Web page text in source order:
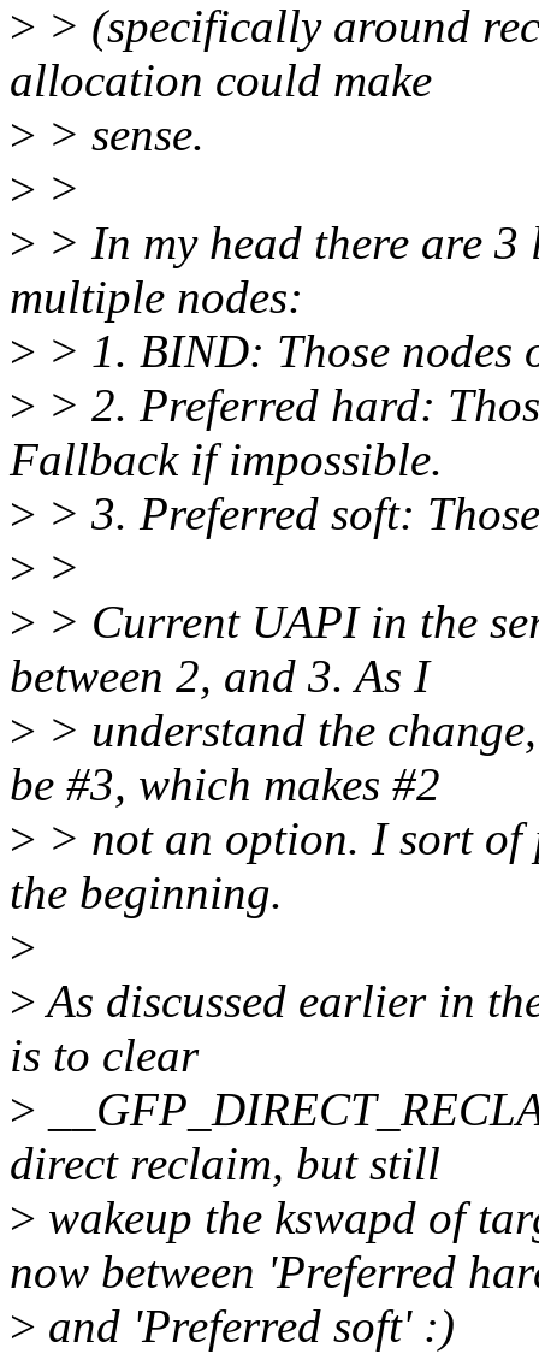
> > (specifically around
allocation could make
> > sense.
> >
> > In my head there are 3
multiple nodes:
> > 1. BIND: Those nodes
> > 2. Preferred hard:
Fallback if impossible.
> > 3. Preferred soft:
> >
> > Current UAPI in the
between 2, and 3. As I
> > understand the
be #3, which makes #2
> > not an option. I sort
the beginning.
>
>As discussed earlier in
is to clear
>
direct reclaim, but still
> wakeup the kswapd of
now between 'Preferred
> and 'Preferred soft' :)